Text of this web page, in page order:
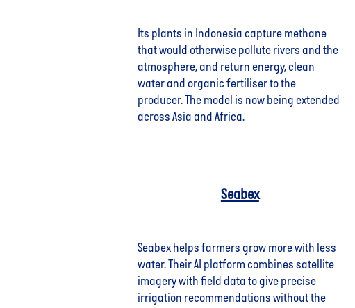
Its plants in Indonesia capture methane
that would otherwise pollute rivers and the
atmosphere, and return energy, clean
water and organic fertiliser to the
producer. The model is now being extended
across Asia and Africa.
Seabex
Seabex helps farmers grow more with less
water. Their AI platform combines satellite
imagery with field data to give precise
irrigation recommendations without the